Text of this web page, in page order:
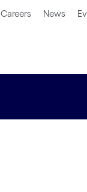
Careers News